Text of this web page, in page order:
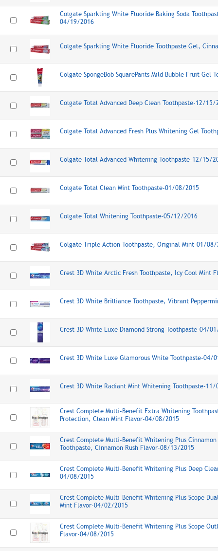
Colgate Sparkling White Fluoride Baking Soda
04/19/2016
Colgate Sparkling White Fluoride Toothpaste Gel,
Colgate SpongeBob SquarePants Mild Bubble Fruit Gel
Colgate Total Advanced Deep Clean Toothpaste-12/15/
Colgate Total Advanced Fresh Plus Whitening Gel
Colgate Total Advanced Whitening Toothpaste-12/15/
Colgate Total Clean Mint Toothpaste-01/08/2015
Colgate Total Whitening Toothpaste-05/12/2016
Colgate Triple Action Toothpaste, Original Mint-01/08/
Crest 3D White Arctic Fresh Toothpaste, Icy Cool Mint
Crest 3D White Brilliance Toothpaste, Vibrant
Crest 3D White Luxe Diamond Strong Toothpaste-04/
Crest 3D White Luxe Glamorous White Toothpaste-04/
Crest 3D White Radiant Mint Whitening Toothpaste-
Crest Complete Multi-Benefit Extra Whitening
Protection, Clean Mint Flavor-04/08/2015
Crest Complete Multi-Benefit Whitening Plus Cinnamon
Toothpaste, Cinnamon Rush Flavor-08/13/2015
Crest Complete Multi-Benefit Whitening Plus Deep
04/08/2015
Crest Complete Multi-Benefit Whitening Plus Scope
Mint Flavor-04/02/2015
Crest Complete Multi-Benefit Whitening Plus Scope
Flavor-04/08/2015